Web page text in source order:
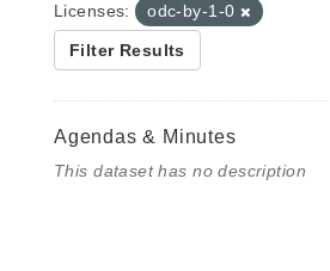
Licenses:
odc-by-1-0
Filter Results
Agendas & Minutes
This dataset has no description